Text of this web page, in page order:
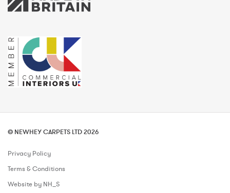
© NEWHEY CARPETS LTD 2026
Privacy Policy
Terms & Conditions
Website by NH_S